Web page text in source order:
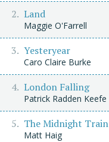
Land
Maggie O'Farrell
Yesteryear
Caro Claire Burke
London Falling
Patrick Radden Keefe
The Midnight Train
Matt Haig